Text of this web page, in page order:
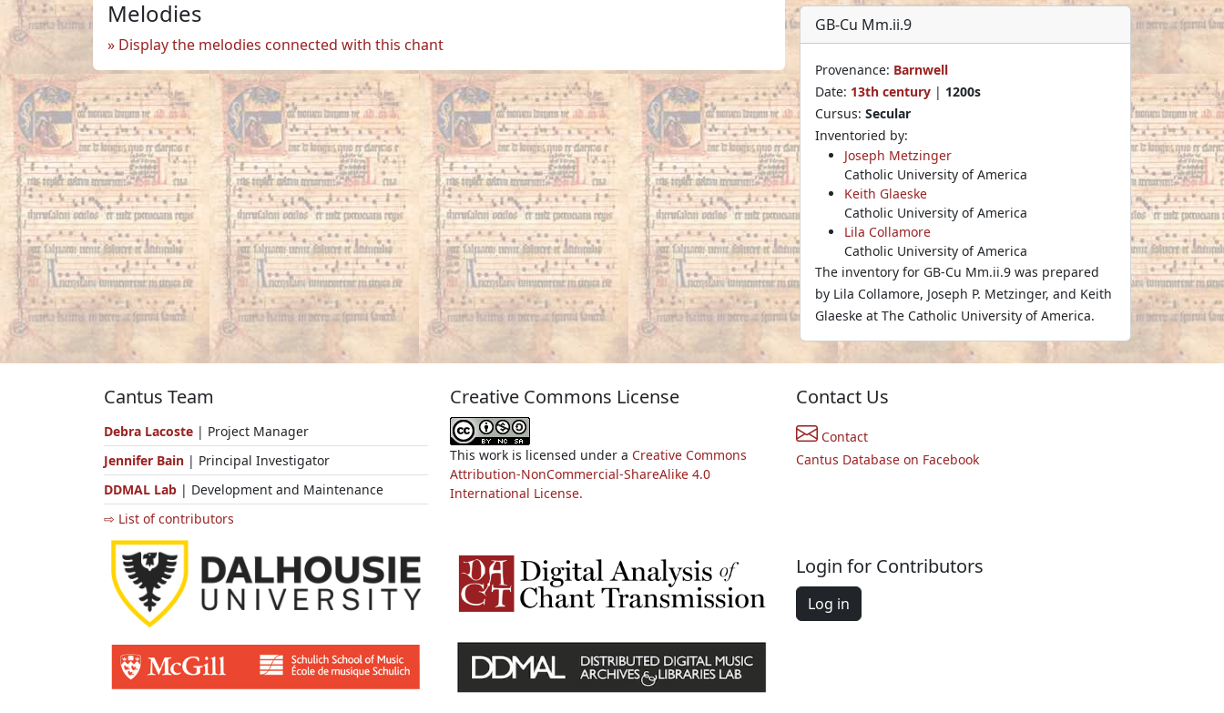
Melodies
Display the melodies connected with this chant
GB-Cu Mm.ii.9
Provenance: Barnwell
Date: 13th century | 1200s
Cursus: Secular
Inventoried by:
Joseph Metzinger
Catholic University of America
Keith Glaeske
Catholic University of America
Lila Collamore
Catholic University of America
The inventory for GB-Cu Mm.ii.9 was prepared
by Lila Collamore, Joseph P. Metzinger, and Keith
Glaeske at The Catholic University of America.
Cantus Team
Debra Lacoste | Project Manager
Jennifer Bain | Principal Investigator
DDMAL Lab | Development and Maintenance
⇨ List of contributors
Creative Commons License
This work is licensed under a Creative Commons
Attribution-NonCommercial-ShareAlike 4.0
International License.
Contact Us
Contact
Cantus Database on Facebook
Login for Contributors
Log in